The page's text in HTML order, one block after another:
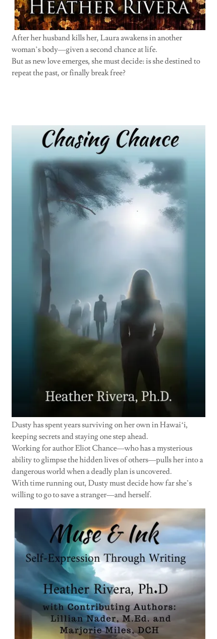
After her husband kills her, Laura awakens in another
woman’s body—given a second chance at life.
But as new love emerges, she must decide: is she destined to
repeat the past, or finally break free?
Dusty has spent years surviving on her own in Hawaiʻi,
keeping secrets and staying one step ahead.
Working for author Eliot Chance—who has a mysterious
ability to glimpse the hidden lives of others—pulls her into a
dangerous world when a deadly plan is uncovered.
With time running out, Dusty must decide how far she’s
willing to go to save a stranger—and herself.